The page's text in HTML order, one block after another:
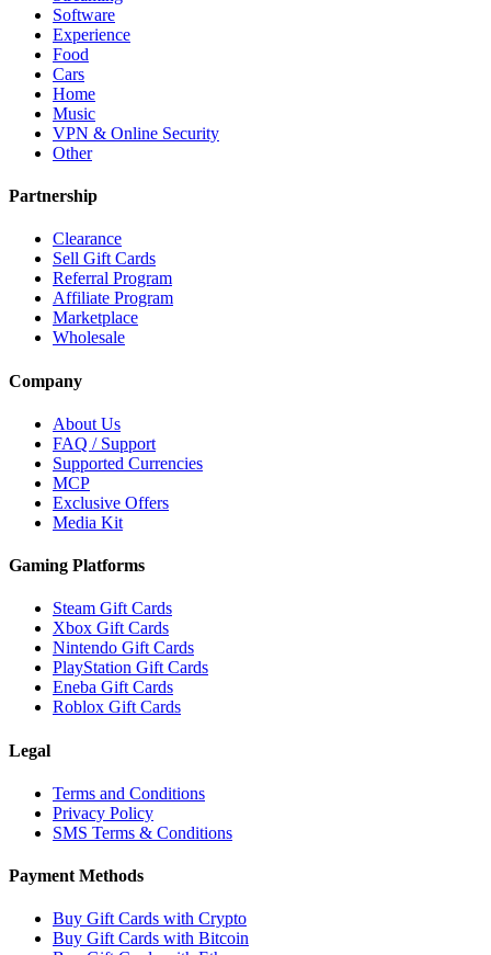
Software
Experience
Food
Cars
Home
Music
VPN & Online Security
Other
Partnership
Clearance
Sell Gift Cards
Referral Program
Affiliate Program
Marketplace
Wholesale
Company
About Us
FAQ / Support
Supported Currencies
MCP
Exclusive Offers
Media Kit
Gaming Platforms
Steam Gift Cards
Xbox Gift Cards
Nintendo Gift Cards
PlayStation Gift Cards
Eneba Gift Cards
Roblox Gift Cards
Legal
Terms and Conditions
Privacy Policy
SMS Terms & Conditions
Payment Methods
Buy Gift Cards with Crypto
Buy Gift Cards with Bitcoin